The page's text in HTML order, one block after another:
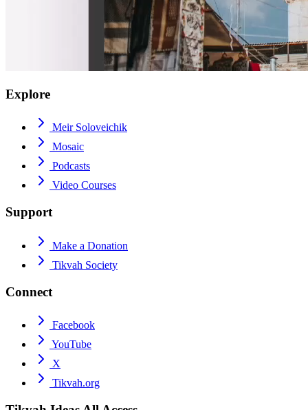
Explore
Meir Soloveichik
Mosaic
Podcasts
Video Courses
Support
Make a Donation
Tikvah Society
Connect
Facebook
YouTube
X
Tikvah.org